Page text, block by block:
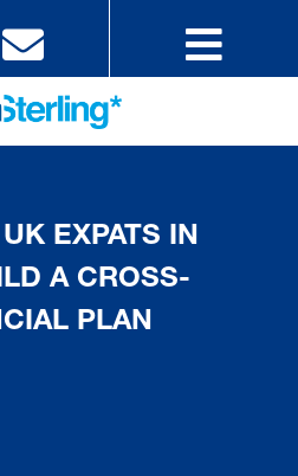
EXPATS IN
A CROSS-
PLAN